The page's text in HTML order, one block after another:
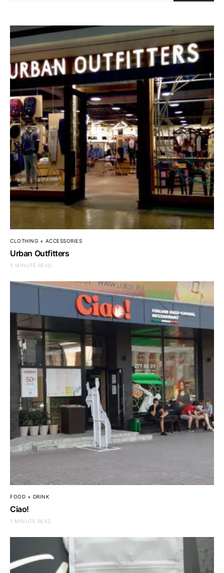
CLOTHING + ACCESSORIES
Urban Outfitters
5 MINUTE READ
FOOD + DRINK
Ciao!
1 MINUTE READ